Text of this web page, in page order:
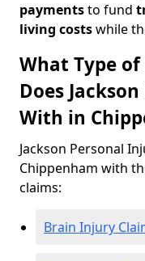
paymentsto fund
living costswhile
What Type
Does
With in
Jackson Personal
Chippenham with
claims:
Brain Injury